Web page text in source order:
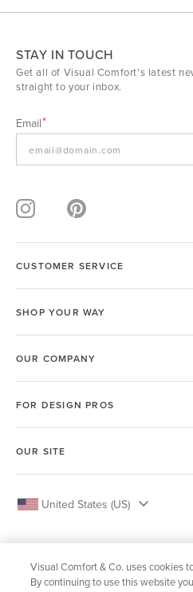
STAY IN TOUCH
Get all of Visual Comfort's latest
straight to your inbox.
Email
CUSTOMER SERVICE
SHOP YOUR WAY
OUR COMPANY
FOR DESIGN PROS
OUR SITE
© 2026 Visual Comfort & Co.
United States (US)
Visual Comfort & Co. uses cookies
By continuing to use this website